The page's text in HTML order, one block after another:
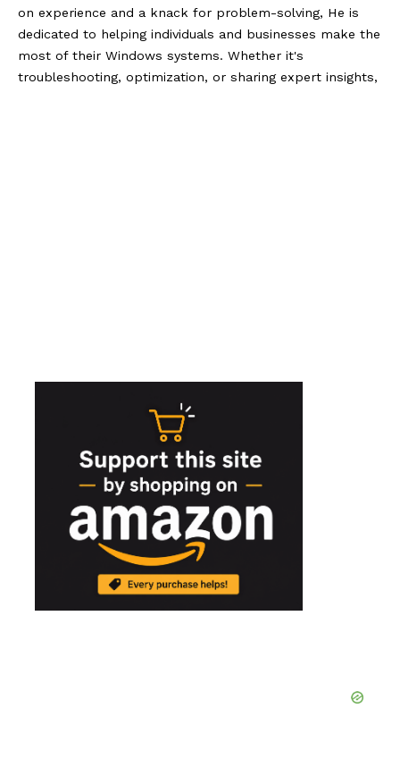
on experience and a knack for problem-solving, He is
dedicated to helping individuals and businesses make the
most of their Windows systems. Whether it's
troubleshooting, optimization, or sharing expert insights,